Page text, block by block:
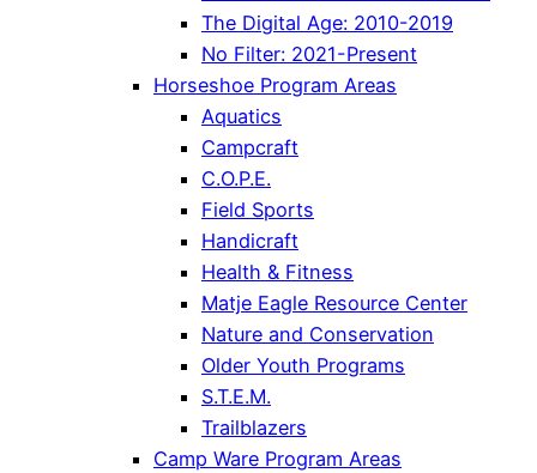
The Digital Age: 2010-2019
No Filter: 2021-Present
Horseshoe Program Areas
Aquatics
Campcraft
C.O.P.E.
Field Sports
Handicraft
Health & Fitness
Matje Eagle Resource Center
Nature and Conservation
Older Youth Programs
S.T.E.M.
Trailblazers
Camp Ware Program Areas